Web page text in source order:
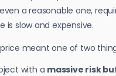
a reasonable one,
is slow and expensive.
meant one of two
with a massive risk